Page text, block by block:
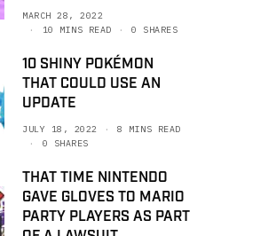
MARCH 28, 2022
10 MINS READ
0 SHARES
10 SHINY POKÉMON
THAT COULD USE AN
UPDATE
JULY 18, 2022
8 MINS READ
0 SHARES
THAT TIME NINTENDO
GAVE GLOVES TO MARIO
PARTY PLAYERS AS PART